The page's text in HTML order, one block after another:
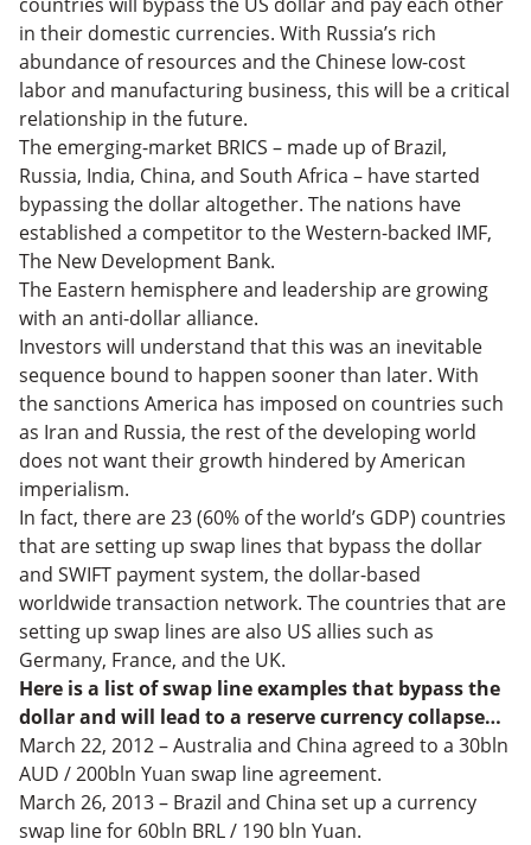
in their domestic currencies. With Russia’s rich
abundance of resources and the Chinese low-cost
labor and manufacturing business, this will be a critical
relationship in the future.
The emerging-market BRICS – made up of Brazil,
Russia, India, China, and South Africa – have started
bypassing the dollar altogether. The nations have
established a competitor to the Western-backed IMF,
The New Development Bank.
The Eastern hemisphere and leadership are growing
with an anti-dollar alliance.
Investors will understand that this was an inevitable
sequence bound to happen sooner than later. With
the sanctions America has imposed on countries such
as Iran and Russia, the rest of the developing world
does not want their growth hindered by American
imperialism.
In fact, there are 23 (60% of the world’s GDP) countries
that are setting up swap lines that bypass the dollar
and SWIFT payment system, the dollar-based
worldwide transaction network. The countries that are
setting up swap lines are also US allies such as
Germany, France, and the UK.
Here is a list of swap line examples that bypass the
dollar and will lead to a reserve currency collapse…
March 22, 2012 – Australia and China agreed to a 30bln
AUD / 200bln Yuan swap line agreement.
March 26, 2013 – Brazil and China set up a currency
swap line for 60bln BRL / 190 bln Yuan.